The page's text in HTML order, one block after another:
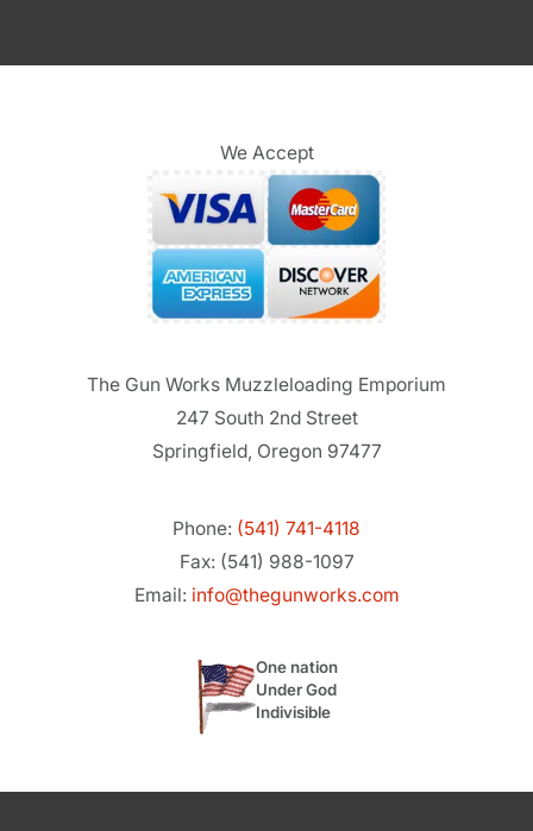
We Accept
The Gun Works Muzzleloading Emporium
247 South 2nd Street
Springfield, Oregon 97477
Phone: (541) 741-4118
Fax: (541) 988-1097
Email: info@thegunworks.com
One nation
Under God
Indivisible